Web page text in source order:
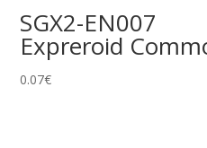
SGX2-EN007
Expreroid
0.07€